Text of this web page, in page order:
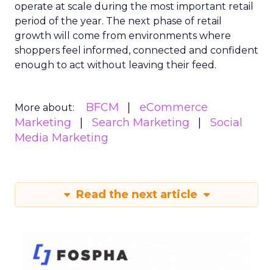
operate at scale during the most important retail
period of the year. The next phase of retail
growth will come from environments where
shoppers feel informed, connected and confident
enough to act without leaving their feed.
More about: BFCM
eCommerce
Marketing
Search Marketing
Social
Media Marketing
Read the next article